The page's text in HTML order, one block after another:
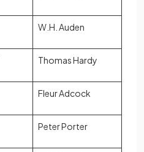
W.H. Auden
Thomas Hardy
Fleur Adcock
Peter Porter